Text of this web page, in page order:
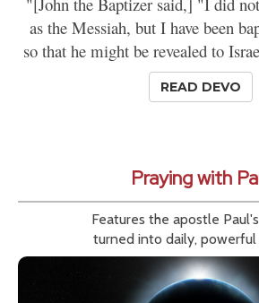
as the Messiah, but I have been
so that he might be revealed to
READ DEVO
Praying with
Features the apostle
turned into daily, powerful